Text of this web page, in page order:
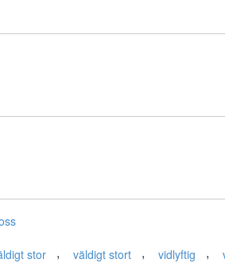
stor , väldigt stort , vidlyftig ,